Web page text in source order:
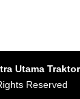
Utama
Reserved